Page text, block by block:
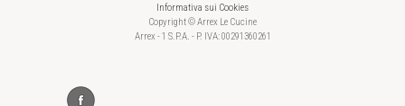
Informativa sui Cookies
Copyright © Arrex Le Cucine
Arrex - 1 S.P.A. - P. IVA: 00291360261